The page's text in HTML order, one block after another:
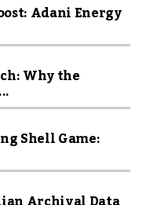
Adani Energy
Why the
Shell Game: